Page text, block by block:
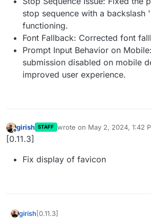
stop sequence with a backslash
functioning.
Font Fallback: Corrected font
Prompt Input Behavior on
submission disabled on mobile
improved user experience.
Offline
girish STAFF wrote on May 2, 2024, 1:42
last edited by
[0.11.3]
Fix display of favicon
girish[0.11.3]